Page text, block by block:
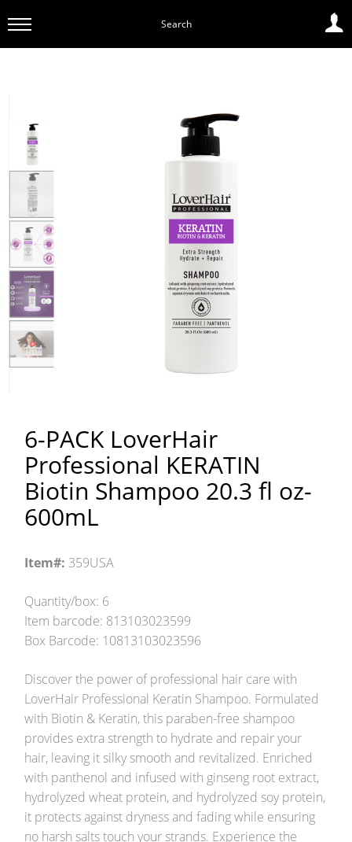
Search
6-PACK LoverHair
Professional KERATIN
Biotin Shampoo 20.3 fl oz-
600mL
Item#: 359USA
Quantity/box: 6
Item barcode: 813103023599
Box Barcode: 10813103023596
Discover the power of professional hair care with
LoverHair Professional Keratin Shampoo. Formulated
with Biotin & Keratin, this paraben-free shampoo
provides extra strength to hydrate and repair your
hair, leaving it silky smooth and revitalized. Enriched
with panthenol and infused with ginseng root extract,
hydrolyzed wheat protein, and hydrolyzed soy protein,
it protects against dryness and fading while ensuring
no harsh salts touch your strands. Experience the